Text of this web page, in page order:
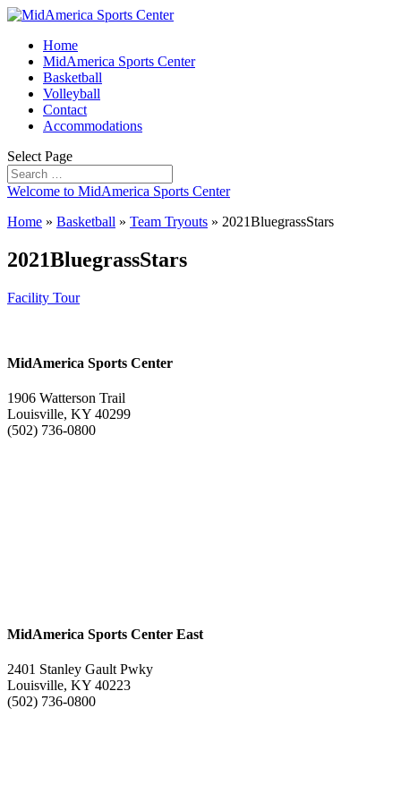
Home
MidAmerica Sports Center
Basketball
Volleyball
Contact
Accommodations
Select Page
Welcome to MidAmerica Sports Center
Home » Basketball » Team Tryouts » 2021BluegrassStars
2021BluegrassStars
Facility Tour
MidAmerica Sports Center
1906 Watterson Trail
Louisville, KY 40299
(502) 736-0800
MidAmerica Sports Center East
2401 Stanley Gault Pwky
Louisville, KY 40223
(502) 736-0800